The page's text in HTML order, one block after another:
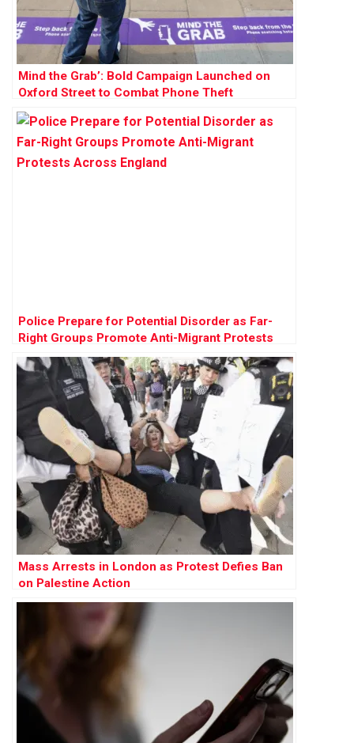
Mind the Grab’: Bold Campaign Launched on
Oxford Street to Combat Phone Theft
Police Prepare for Potential Disorder as Far-
Right Groups Promote Anti-Migrant Protests
Across England
Mass Arrests in London as Protest Defies Ban
on Palestine Action